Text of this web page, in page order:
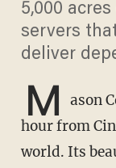
5,000
servers
deliver
M
ason
hour from
world. Its